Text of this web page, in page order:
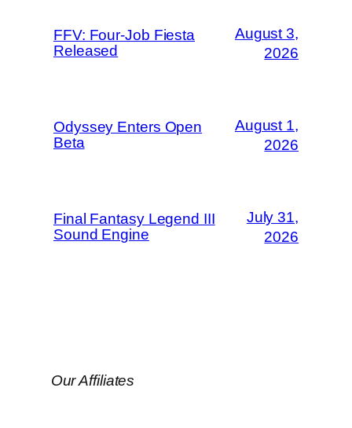
FFV: Four-Job Fiesta
Released
August 3,
2026
Odyssey Enters Open
Beta
August 1,
2026
Final Fantasy Legend III
Sound Engine
July 31,
2026
Our Affiliates